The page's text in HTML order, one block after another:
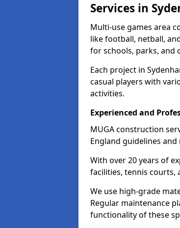
Services in
Multi-use games area
like football, netball,
for schools, parks, and
Each project in
casual players with
activities.
Experienced and
MUGA construction
England guidelines
With over 20 years of
facilities, tennis courts,
We use high-grade
Regular maintenance
functionality of these